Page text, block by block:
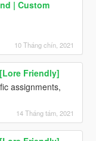
| Custom
10 Tháng chín, 2021
Friendly]
assignments,
14 Tháng tám, 2021